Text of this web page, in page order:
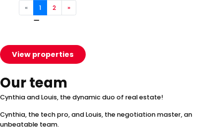
« 1 2 »
View properties
Our team
Cynthia and Louis, the dynamic duo of real estate!
Cynthia, the tech pro, and Louis, the negotiation master, an
unbeatable team.